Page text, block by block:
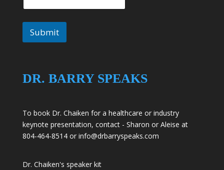
Submit
DR. BARRY SPEAKS
To book Dr. Chaiken for a healthcare or industry
keynote presentation, contact - Sharon or Aleise at
804-464-8514 or info@drbarryspeaks.com
Dr. Chaiken's speaker kit